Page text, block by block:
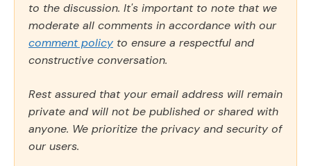
to the discussion. It's important to note that we
moderate all comments in accordance with our
comment policy to ensure a respectful and
constructive conversation.
Rest assured that your email address will remain
private and will not be published or shared with
anyone. We prioritize the privacy and security of
our users.